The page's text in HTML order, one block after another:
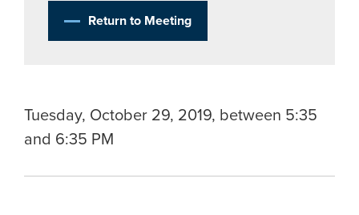
Return to Meeting
Tuesday, October 29, 2019, between 5:35
and 6:35 PM